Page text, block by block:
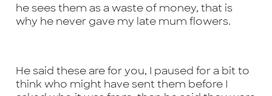
he sees them as a waste of money, that is
why he never gave my late mum flowers.
He said these are for you, I paused for a bit to
think who might have sent them before I